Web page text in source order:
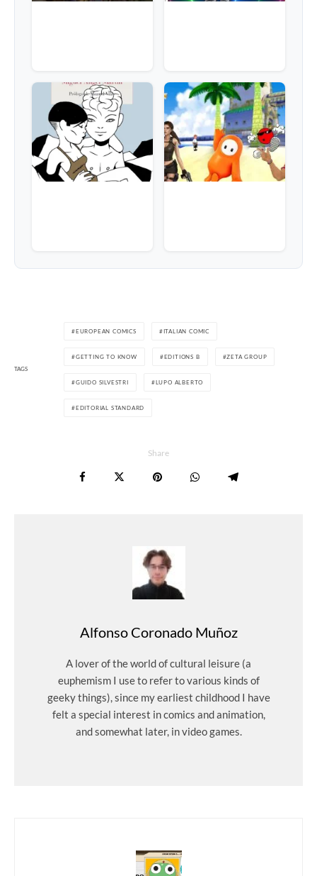
TAGS
EUROPEAN COMICS ITALIAN COMIC
GETTING TO KNOW EDITIONS B ZETA GROUP
GUIDO SILVESTRI LUPO ALBERTO
EDITORIAL STANDARD
Share
Alfonso Coronado Muñoz
A lover of the world of cultural leisure (a
euphemism I use to refer to various kinds of
geeky things), since my earliest childhood I have
felt a special interest in comics and animation,
and somewhat later, in video games.